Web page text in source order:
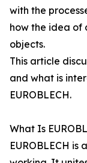
with the
how the idea of
objects.
This article
and what is
EUROBLECH.
What Is
EUROBLECH